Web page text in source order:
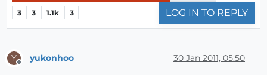
3 3 1.1k 3 LOG IN TO REPLY
Y yukonhoo 30 Jan 2011, 05:50